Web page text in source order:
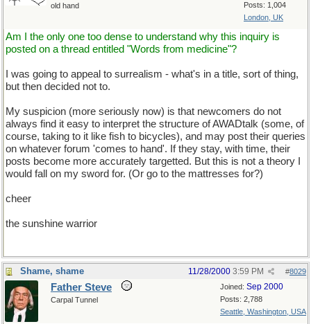
Posts: 1,004
London, UK
old hand
Am I the only one too dense to understand why this inquiry is
posted on a thread entitled "Words from medicine"?
I was going to appeal to surrealism - what's in a title, sort of thing,
but then decided not to.
My suspicion (more seriously now) is that newcomers do not
always find it easy to interpret the structure of AWADtalk (some, of
course, taking to it like fish to bicycles), and may post their queries
on whatever forum 'comes to hand'. If they stay, with time, their
posts become more accurately targetted. But this is not a theory I
would fall on my sword for. (Or go to the mattresses for?)
cheer
the sunshine warrior
Shame, shame #8029
11/28/2000 3:59 PM
Joined: Sep 2000
Posts: 2,788
Seattle, Washington, USA
Father Steve
Carpal Tunnel